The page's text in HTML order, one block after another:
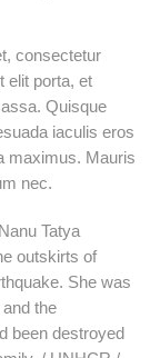
consectetur
elit porta, et
Quisque
iaculis eros
maximus. Mauris
nec.